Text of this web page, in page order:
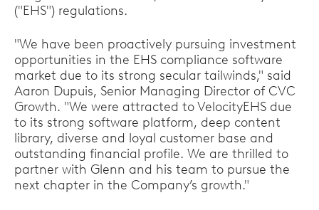
("EHS") regulations.
"We have been proactively pursuing investment
opportunities in the EHS compliance software
market due to its strong secular tailwinds," said
Aaron Dupuis, Senior Managing Director of CVC
Growth. "We were attracted to VelocityEHS due
to its strong software platform, deep content
library, diverse and loyal customer base and
outstanding financial profile. We are thrilled to
partner with Glenn and his team to pursue the
next chapter in the Company’s growth."